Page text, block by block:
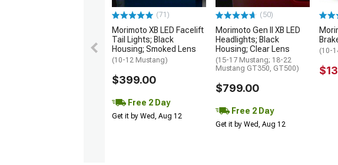
(71)
Morimoto XB LED Facelift
Tail Lights; Black
Housing; Smoked Lens
(10-12 Mustang)
$399.00
Free 2 Day
Get it by Wed, Aug 12
(50)
Morimoto Gen II XB LED
Headlights; Black
Housing; Clear Lens
(15-17 Mustang; 18-22
Mustang GT350, GT500)
$799.00
Free 2 Day
Get it by Wed, Aug 12
(10-